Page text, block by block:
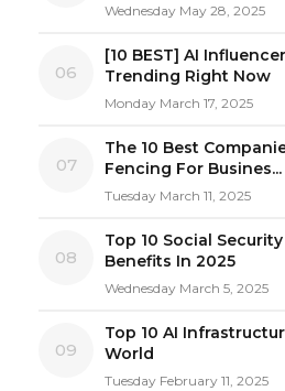
Wednesday May 28, 2025
06
[10 BEST] AI
Trending Right Now
Monday March 17, 2025
07
The 10 Best
Fencing For Busines...
Tuesday March 11, 2025
08
Top 10 Social
Benefits In 2025
Wednesday March 5, 2025
09
Top 10 AI
World
Tuesday February 11, 2025